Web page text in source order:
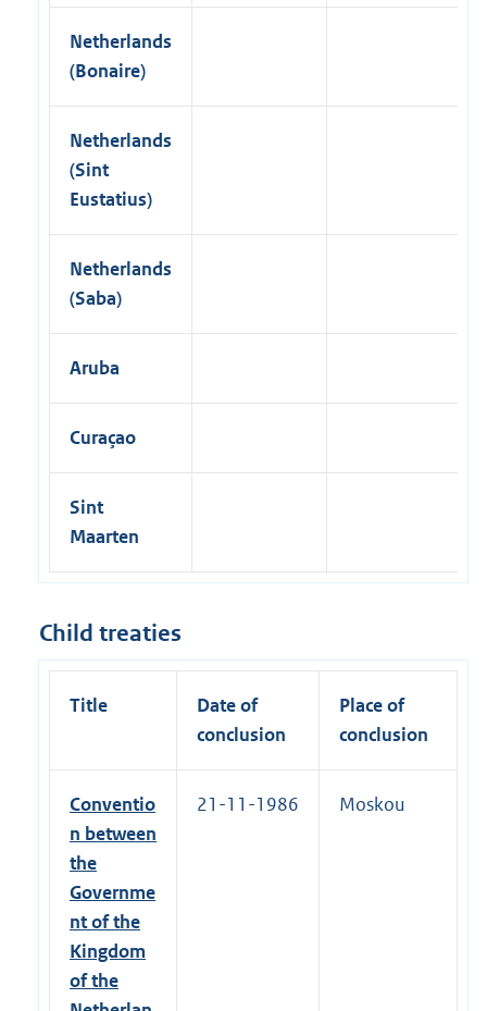
Netherlands
(Bonaire)
Netherlands
(Sint
Eustatius)
Netherlands
(Saba)
Aruba
Curaçao
Sint
Maarten
Child treaties
Title
Date of
conclusion
Place of
conclusion
Conventio
n between
the
Governme
nt of the
Kingdom
of the
21-11-1986 Moskou